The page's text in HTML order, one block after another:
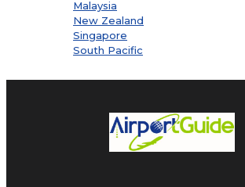
Malaysia
New Zealand
Singapore
South Pacific